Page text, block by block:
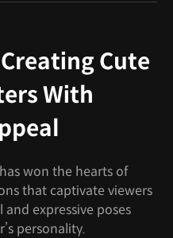
Cute
With
won the hearts of
that captivate viewers
expressive poses
personality.